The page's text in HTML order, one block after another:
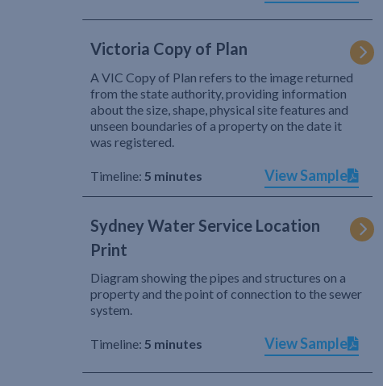
Victoria Copy of Plan
A VIC Copy of Plan refers to the image returned
from the state authority, providing information
about the size, shape, physical site features and
unseen boundaries of a property on the date it
was registered.
Timeline: 5 minutes View Sample
Sydney Water Service Location
Print
Diagram showing the pipes and structures on a
property and the point of connection to the sewer
system.
Timeline: 5 minutes View Sample